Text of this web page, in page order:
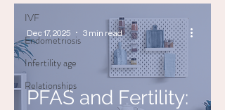
IVF
Endometriosis
Infertility age
Relationships
PFAS and Fertility:
Dec 17, 2025 3 min read